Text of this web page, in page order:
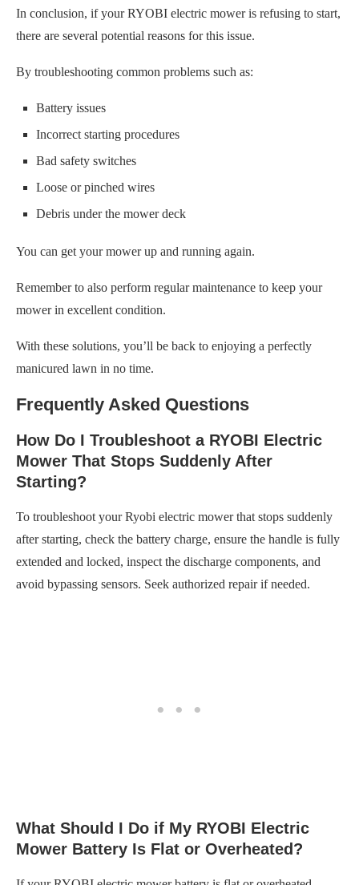
In conclusion, if your RYOBI electric mower is refusing to start,
there are several potential reasons for this issue.
By troubleshooting common problems such as:
Battery issues
Incorrect starting procedures
Bad safety switches
Loose or pinched wires
Debris under the mower deck
You can get your mower up and running again.
Remember to also perform regular maintenance to keep your
mower in excellent condition.
With these solutions, you’ll be back to enjoying a perfectly
manicured lawn in no time.
Frequently Asked Questions
How Do I Troubleshoot a RYOBI Electric
Mower That Stops Suddenly After
Starting?
To troubleshoot your Ryobi electric mower that stops suddenly
after starting, check the battery charge, ensure the handle is fully
extended and locked, inspect the discharge components, and
avoid bypassing sensors. Seek authorized repair if needed.
What Should I Do if My RYOBI Electric
Mower Battery Is Flat or Overheated?